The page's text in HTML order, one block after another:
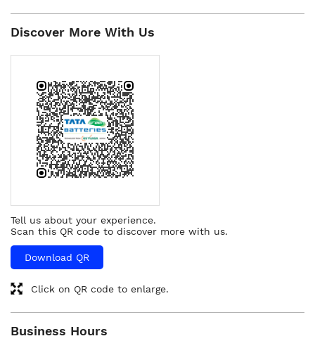
Discover More With Us
Tell us about your experience.
Scan this QR code to discover more with us.
Download QR
Click on QR code to enlarge.
Business Hours